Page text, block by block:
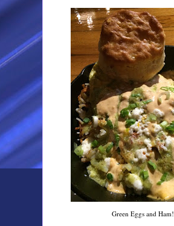
Green Eggs and Ham!